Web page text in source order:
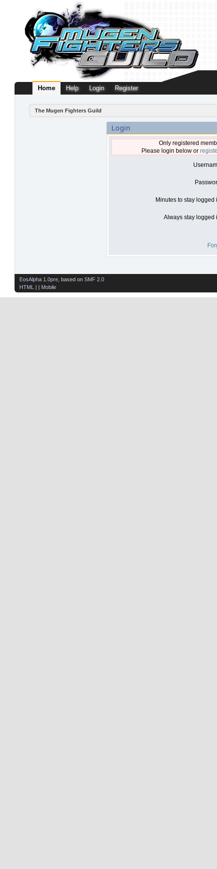
Home Help Login Register
The Mugen Fighters Guild
Login
Only registered
Please login below or
Minutes to stay logged
Always stay logged
EosAlpha 1.0pre , based on SMF 2.0
HTML
| | Mobile